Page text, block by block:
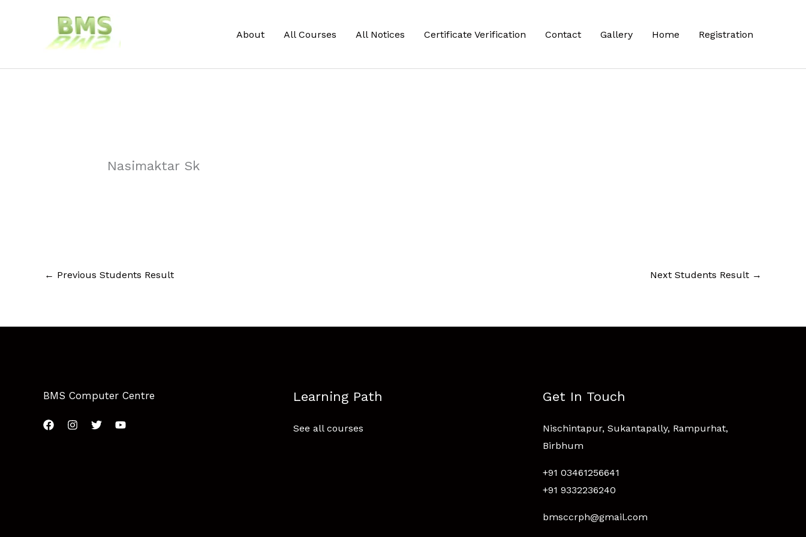
About All Courses All Notices Certificate Verification Contact Gallery Home Registration
Nasimaktar Sk
← Previous Students Result Next Students Result →
BMS Computer Centre Learning Path
See all courses
Get In Touch
Nischintapur, Sukantapally, Rampurhat,
Birbhum
+91 03461256641
+91 9332236240
bmsccrph@gmail.com